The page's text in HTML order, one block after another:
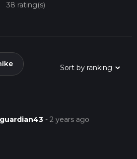
38 rating(s)
-2 years ago